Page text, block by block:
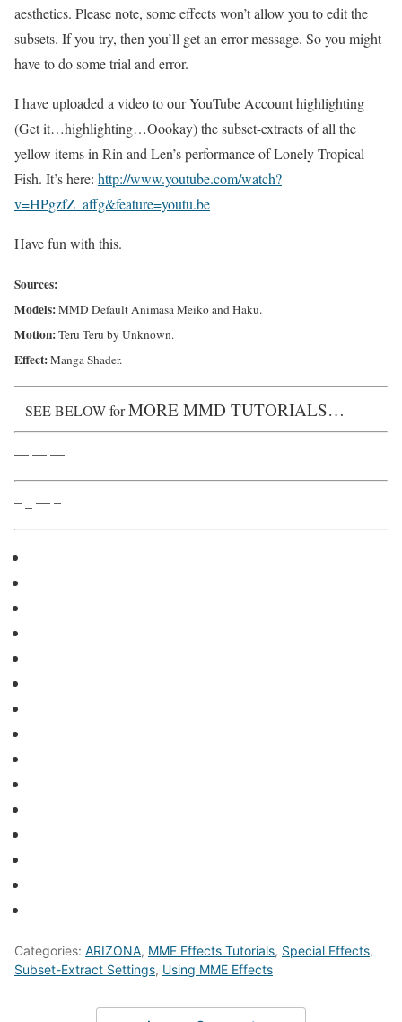
aesthetics. Please note, some effects won’t allow you to edit the
subsets. If you try, then you’ll get an error message. So you might
have to do some trial and error.
I have uploaded a video to our YouTube Account highlighting
(Get it…highlighting…Oookay) the subset-extracts of all the
yellow items in Rin and Len’s performance of Lonely Tropical
Fish. It’s here: http://www.youtube.com/watch?
v=HPgzfZ_affg&feature=youtu.be
Have fun with this.
Sources:
Models:MMD Default Animasa Meiko and Haku.
Motion:Teru Teru by Unknown.
Effect:Manga Shader.
– SEE BELOW forMORE MMD TUTORIALS…
— — —
– _ — –
Categories: ARIZONA, MME Effects Tutorials, Special Effects,
Subset-Extract Settings, Using MME Effects